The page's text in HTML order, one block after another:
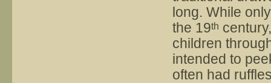
long. While
the 19th
children
intended to
often had